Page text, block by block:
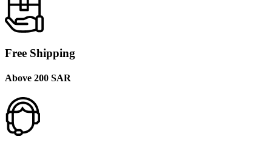
Free Shipping
Above 200 SAR